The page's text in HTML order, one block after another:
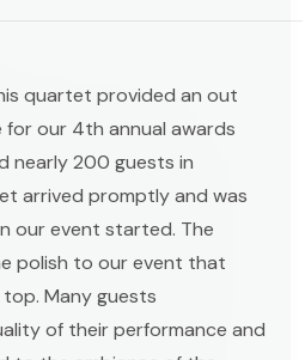
quartet provided an out
our 4th annual awards
nearly 200 guests in
arrived promptly and was
our event started. The
polish to our event that
Many guests
of their performance and